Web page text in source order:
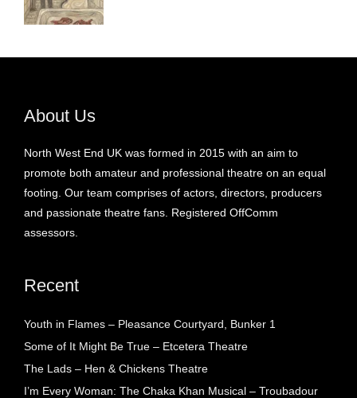
About Us
North West End UK was formed in 2015 with an aim to
promote both amateur and professional theatre on an equal
footing. Our team comprises of actors, directors, producers
and passionate theatre fans. Registered OffComm
assessors.
Recent
Youth in Flames – Pleasance Courtyard, Bunker 1
Some of It Might Be True – Etcetera Theatre
The Lads – Hen & Chickens Theatre
I’m Every Woman: The Chaka Khan Musical – Troubadour